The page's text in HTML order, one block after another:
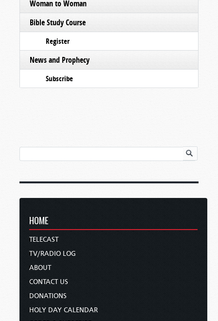
Woman to Woman
Bible Study Course
Register
News and Prophecy
Subscribe
HOME
TELECAST
TV/RADIO LOG
ABOUT
CONTACT US
DONATIONS
HOLY DAY CALENDAR